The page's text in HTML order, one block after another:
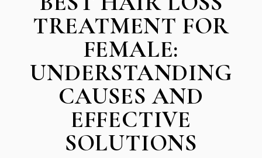
TREATMENT FOR
FEMALE:
UNDERSTANDING
CAUSES AND
EFFECTIVE
SOLUTIONS